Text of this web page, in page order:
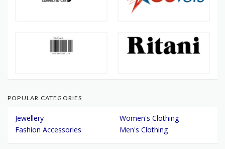
POPULAR CATEGORIES
Jewellery
Women's Clothing
Fashion Accessories
Men's Clothing